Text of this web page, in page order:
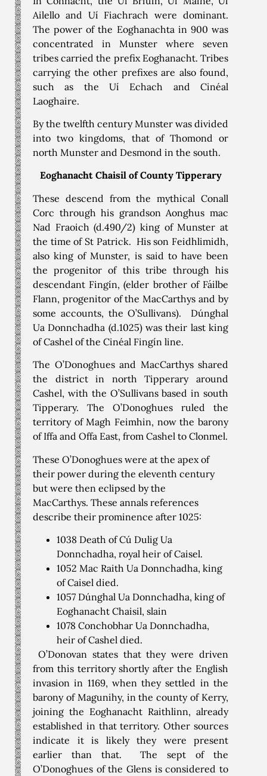
Ailello and Uí Fiachrach were dominant.
The power of the Eoghanachta in 900 was
concentrated in Munster where seven
tribes carried the prefix Eoghanacht. Tribes
carrying the other prefixes are also found,
such as the Uí Echach and Cinéal
Laoghaire.
By the twelfth century Munster was divided
into two kingdoms, that of Thomond or
north Munster and Desmond in the south.
Eoghanacht Chaisil of County Tipperary
These descend from the mythical Conall
Corc through his grandson Aonghus mac
Nad Fraoich (d.490/2) king of Munster at
the time of St Patrick. His son Feidhlimidh,
also king of Munster, is said to have been
the progenitor of this tribe through his
descendant Fingín, (elder brother of Fáilbe
Flann, progenitor of the MacCarthys and by
some accounts, the O’Sullivans). Dúnghal
Ua Donnchadha (d.1025) was their last king
of Cashel of the Cinéal Fingín line.
The O’Donoghues and MacCarthys shared
the district in north Tipperary around
Cashel, with the O’Sullivans based in south
Tipperary. The O’Donoghues ruled the
territory of Magh Feimhin, now the barony
of Iffa and Offa East, from Cashel to Clonmel.
These O’Donoghues were at the apex of
their power during the eleventh century
but were then eclipsed by the
MacCarthys. These annals references
describe their prominence after 1025:
1038 Death of Cú Dulig Ua
Donnchadha, royal heir of Caisel.
1052 Mac Raith Ua Donnchadha, king
of Caisel died.
1057 Dúnghal Ua Donnchadha, king of
Eoghanacht Chaisil, slain
1078 Conchobhar Ua Donnchadha,
heir of Cashel died.
O’Donovan states that they were driven
from this territory shortly after the English
invasion in 1169, when they settled in the
barony of Magunihy, in the county of Kerry,
joining the Eoghanacht Raithlinn, already
established in that territory. Other sources
indicate it is likely they were present
earlier than that. The sept of the
O’Donoghues of the Glens is considered to